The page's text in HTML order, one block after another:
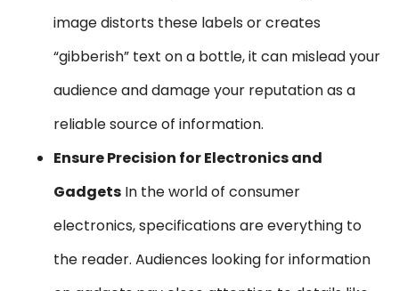
image distorts these labels or creates
“gibberish” text on a bottle, it can mislead your
audience and damage your reputation as a
reliable source of information.
Ensure Precision for Electronics and
Gadgets In the world of consumer
electronics, specifications are everything to
the reader. Audiences looking for information